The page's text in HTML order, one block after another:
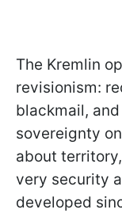
The Kremlin
revisionism:
blackmail,
sovereignty
about
very security
developed